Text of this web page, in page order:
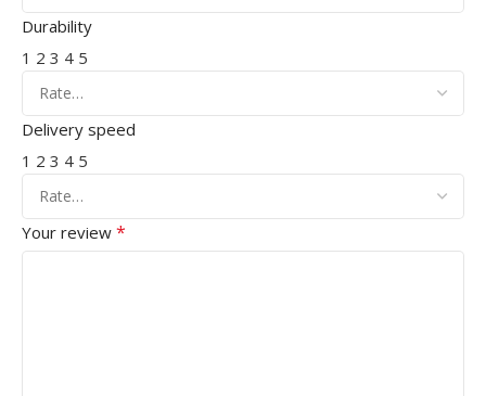
Durability
1 2 3 4 5
Delivery speed
1 2 3 4 5
Your review *